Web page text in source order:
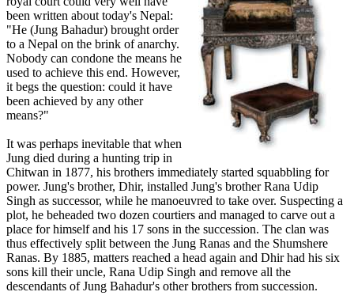
been written about today's Nepal:
"He (Jung Bahadur) brought order
to a Nepal on the brink of anarchy.
Nobody can condone the means he
used to achieve this end. However,
it begs the question: could it have
been achieved by any other
means?"
It was perhaps inevitable that when
Jung died during a hunting trip in
Chitwan in 1877, his brothers immediately started squabbling for
power. Jung's brother, Dhir, installed Jung's brother Rana Udip
Singh as successor, while he manoeuvred to take over. Suspecting a
plot, he beheaded two dozen courtiers and managed to carve out a
place for himself and his 17 sons in the succession. The clan was
thus effectively split between the Jung Ranas and the Shumshere
Ranas. By 1885, matters reached a head again and Dhir had his six
sons kill their uncle, Rana Udip Singh and remove all the
descendants of Jung Bahadur's other brothers from succession.